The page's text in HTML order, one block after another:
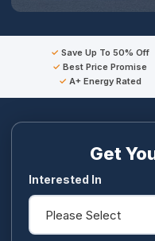
Save Up To 50% Off
Best Price Promise
A+ Energy Rated
Get
Interested In